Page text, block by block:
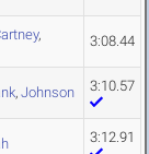
,
3:08.44
, Johnson 3:10.57
3:12.91